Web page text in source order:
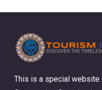
This is a special website